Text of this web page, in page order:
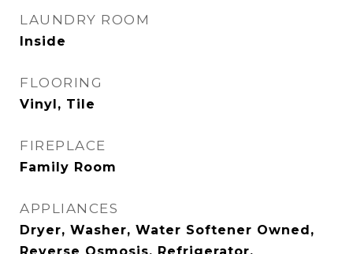
LAUNDRY ROOM
Inside
FLOORING
Vinyl, Tile
FIREPLACE
Family Room
APPLIANCES
Dryer, Washer, Water Softener Owned,